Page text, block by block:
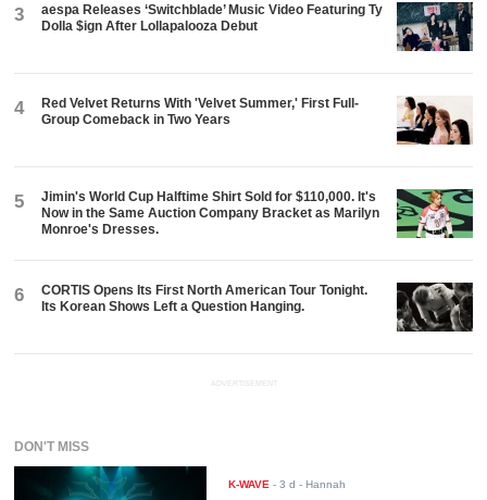
3
aespa Releases ‘Switchblade’ Music Video Featuring Ty
Dolla $ign After Lollapalooza Debut
4
Red Velvet Returns With 'Velvet Summer,' First Full-
Group Comeback in Two Years
5
Jimin's World Cup Halftime Shirt Sold for $110,000. It's
Now in the Same Auction Company Bracket as Marilyn
Monroe's Dresses.
6
CORTIS Opens Its First North American Tour Tonight.
Its Korean Shows Left a Question Hanging.
ADVERTISEMENT
DON'T MISS
K-WAVE -3 d - Hannah